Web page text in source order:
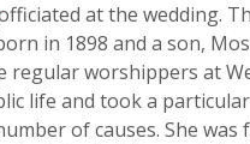
at the wedding.
in 1898 and a son,
worshippers at
life and took a
of causes. She was